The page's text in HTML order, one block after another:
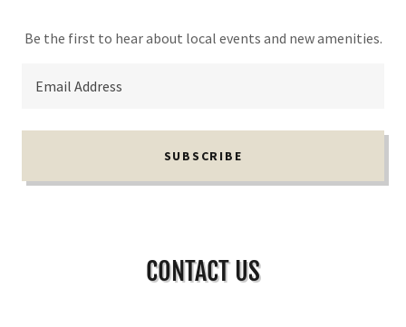
Be the first to hear about local events and new amenities.
Email Address
SUBSCRIBE
CONTACT US